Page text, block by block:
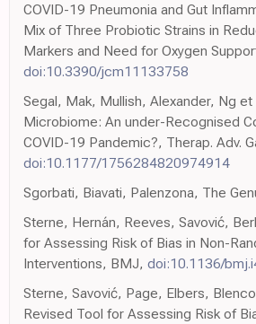
COVID-19 Pneumonia and Gut
Mix of Three Probiotic Strains in
Markers and Need for Oxygen
doi:10.3390/jcm11133758
Segal, Mak, Mullish, Alexander, Ng et
Microbiome: An under-Recognised
COVID-19 Pandemic?, Therap. Adv.
doi:10.1177/1756284820974914
Sgorbati, Biavati, Palenzona, The
Sterne, Hernán, Reeves, Savović,
for Assessing Risk of Bias in Non-
Interventions, BMJ, doi:10.1136/
Sterne, Savović, Page, Elbers,
Revised Tool for Assessing Risk of